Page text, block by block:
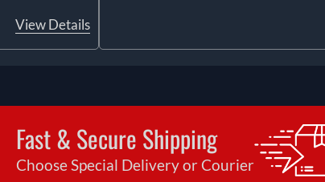
View Details
Fast & Secure Shipping
Choose Special Delivery or Courier